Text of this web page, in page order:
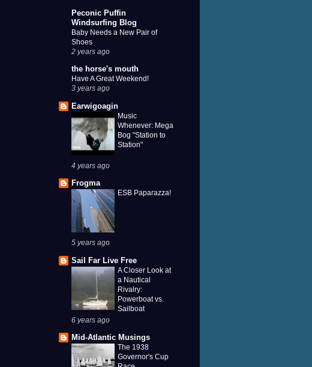
Peconic Puffin
Windsurfing Blog
Baby Needs a New Pair of
Shoes
2 years ago
the horse's mouth
Have A Great Weekend!
3 years ago
Earwigoagin
Music
Whenever: Mega
Bog "Station to
Station"
4 years ago
Frogma
ESB Paparazza!
5 years ago
Sail Far Live Free
A Closer Look at
a Nautical
Rivalry:
Powerboat vs.
Sailboat
6 years ago
Mid-Atlantic Musings
The 1938
Governor's Cup